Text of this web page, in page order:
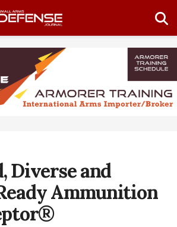
Diverse and
Ammunition